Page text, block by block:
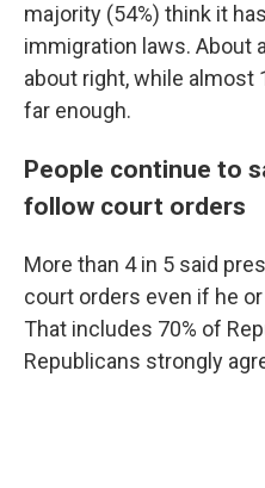
majority (54%) think it
immigration laws. About
about right, while almost
far enough.
People continue to
follow court orders
More than 4 in 5 said
court orders even if he
That includes 70% of
Republicans strongly